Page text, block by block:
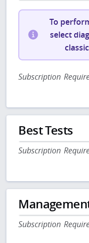
To
select
Subscription
Best Tests
Subscription
Subscription